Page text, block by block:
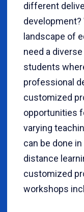
different
development?
landscape of
need a
students
professional
customized
opportunities
varying
can be done
distance
customized
workshops